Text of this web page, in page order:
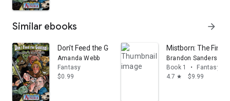
Similar ebooks arrow_forward
Don't Feed the Goblins!
Amanda Webb
Fantasy
$0.99
Mistborn: The Final
Brandon Sanderson
Book 1
•
Fantasy
4.7 star $9.99